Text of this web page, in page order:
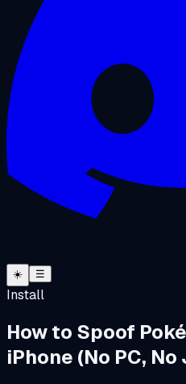
☀️ ☰
Install
How to Spoof
iPhone (No PC,